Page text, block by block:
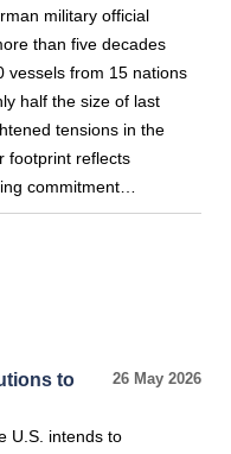
military official
than five decades
vessels from 15 nations
half the size of last
tensions in the
footprint reflects
commitment…
26 May 2026
to
U.S. intends to